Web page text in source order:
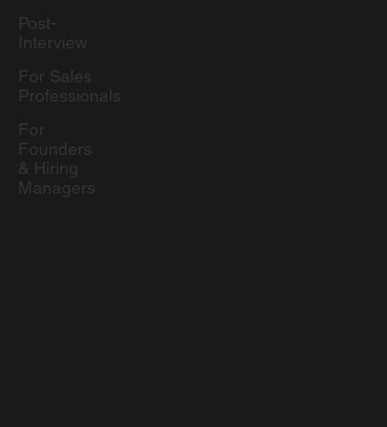
Post-
Interview
For Sales
Professionals
For
Founders
& Hiring
Managers